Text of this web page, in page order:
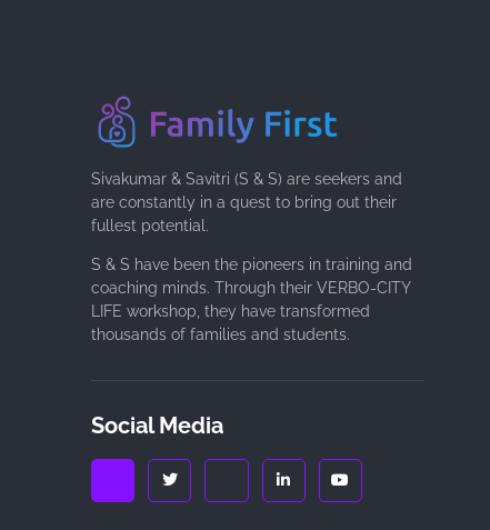
Sivakumar & Savitri (S & S) are seekers and
are constantly in a quest to bring out their
fullest potential.
S & S have been the pioneers in training and
coaching minds. Through their VERBO-CITY
LIFE workshop, they have transformed
thousands of families and students.
Social Media